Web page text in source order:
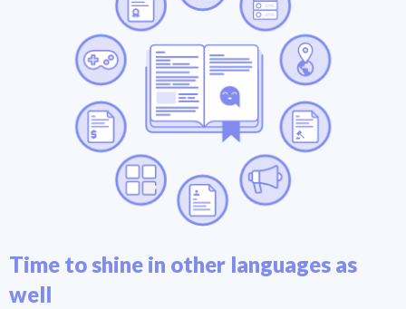
Time to shine in other languages as
well